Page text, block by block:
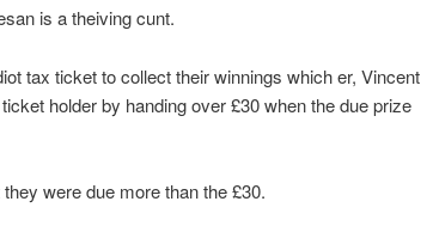
is a theiving cunt.
tax ticket to collect their winnings which er, Vincent
holder by handing over £30 when the due prize
were due more than the £30.